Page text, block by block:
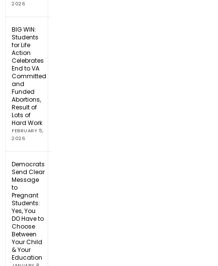
2026
BIG WIN:
Students
for Life
Action
Celebrates
End to VA
Committed
and
Funded
Abortions,
Result of
Lots of
Hard Work
FEBRUARY 5,
2026
Democrats
Send Clear
Message
to
Pregnant
Students:
Yes, You
DO Have to
Choose
Between
Your Child
& Your
Education